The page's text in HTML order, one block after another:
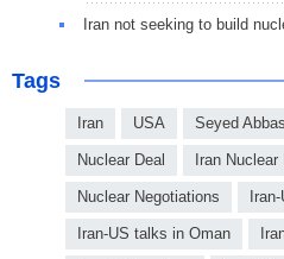
Iran not seeking to build
Tags
Iran USA Seyed
Nuclear Deal Iran Nuclear
Nuclear Negotiations
Iran-US talks in Oman